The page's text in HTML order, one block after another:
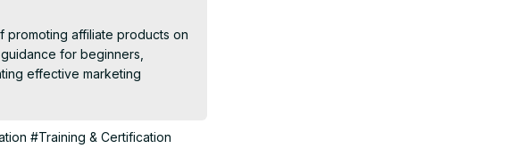
promoting affiliate products on
for beginners,
effective marketing
the essential knowledge
#Training & Certification